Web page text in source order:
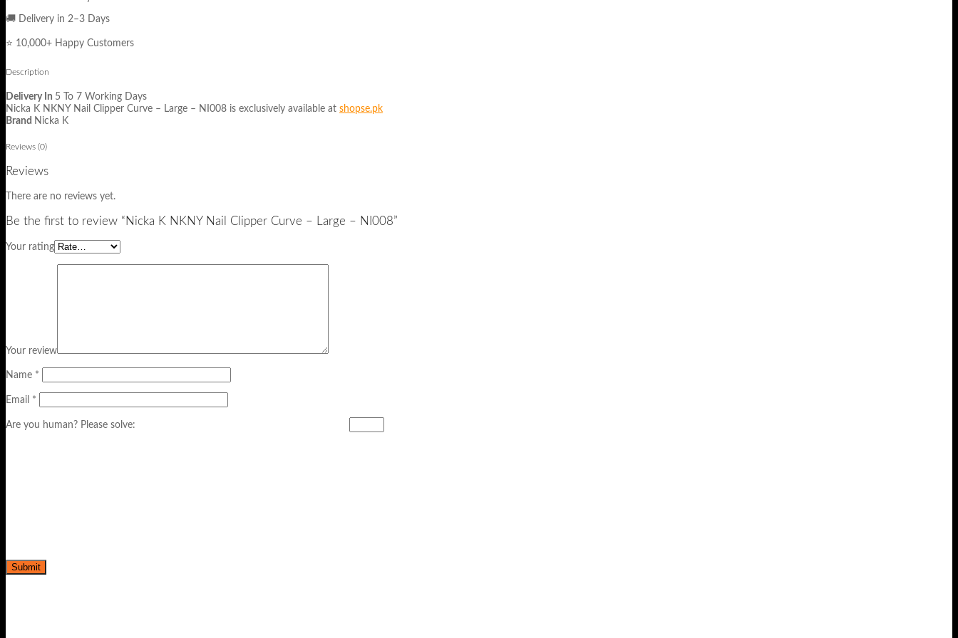
🚚 Delivery in 2–3 Days
⭐ 10,000+ Happy Customers
Description
Delivery In 5 To 7 Working Days
Nicka K NKNY Nail Clipper Curve – Large – NI008 is exclusively available at shopse.pk
Brand Nicka K
Reviews (0)
Reviews
There are no reviews yet.
Be the first to review “Nicka K NKNY Nail Clipper Curve – Large – NI008”
Your rating
Your review
Name *
Email *
Are you human? Please solve: